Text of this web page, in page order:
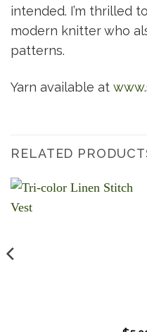
intended. I’m thrilled
modern knitter who
patterns.
Yarn available at
RELATED